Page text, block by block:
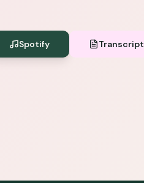
Spotify Transcript